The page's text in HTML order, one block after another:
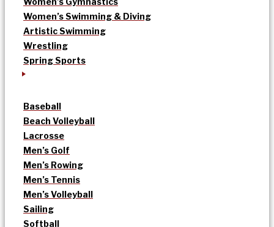
Women’s Swimming & Diving
Artistic Swimming
Wrestling
Spring Sports
Baseball
Beach Volleyball
Lacrosse
Men’s Golf
Men’s Rowing
Men’s Tennis
Men’s Volleyball
Sailing
Softball